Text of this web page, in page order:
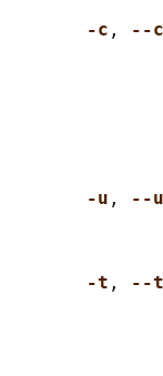
-c ,
--
-u ,
--
-t ,
--